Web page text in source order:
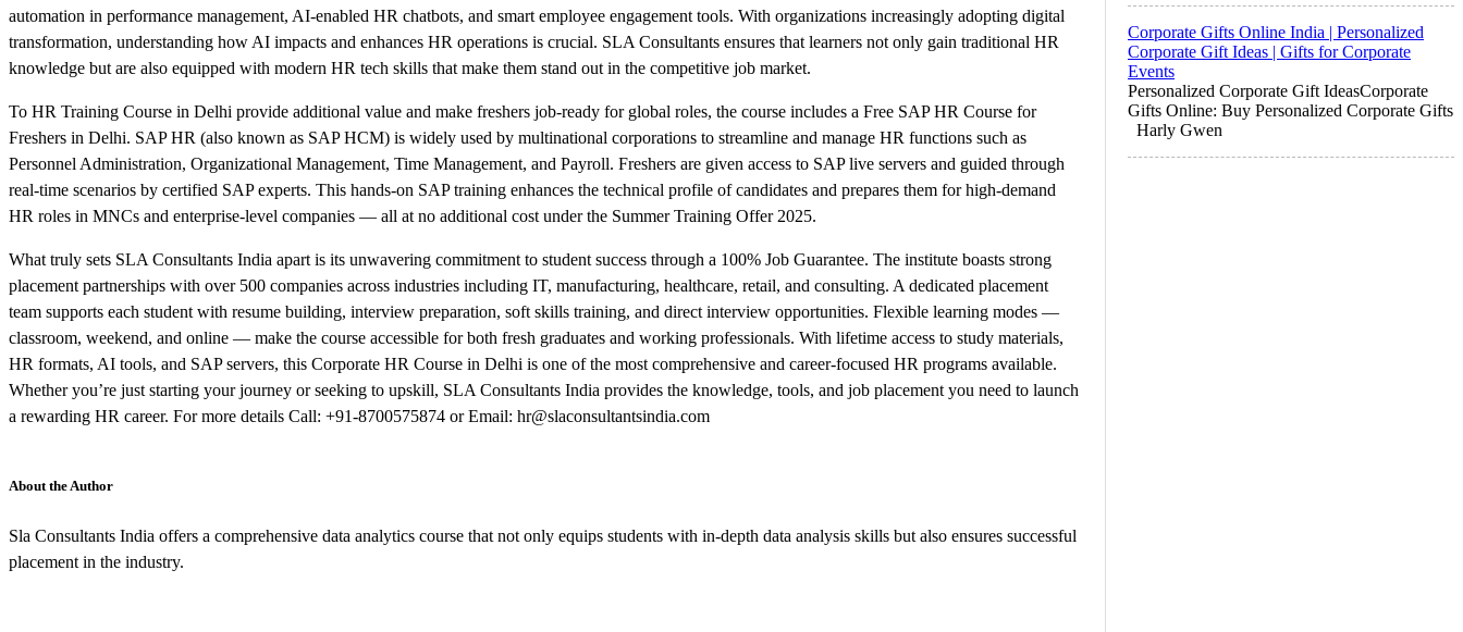
automation in performance management, AI-enabled HR chatbots, and smart employee engagement tools. With organizations increasingly adopting digital
transformation, understanding how AI impacts and enhances HR operations is crucial. SLA Consultants ensures that learners not only gain traditional HR
knowledge but are also equipped with modern HR tech skills that make them stand out in the competitive job market.
To HR Training Course in Delhi provide additional value and make freshers job-ready for global roles, the course includes a Free SAP HR Course for
Freshers in Delhi. SAP HR (also known as SAP HCM) is widely used by multinational corporations to streamline and manage HR functions such as
Personnel Administration, Organizational Management, Time Management, and Payroll. Freshers are given access to SAP live servers and guided through
real-time scenarios by certified SAP experts. This hands-on SAP training enhances the technical profile of candidates and prepares them for high-demand
HR roles in MNCs and enterprise-level companies — all at no additional cost under the Summer Training Offer 2025.
What truly sets SLA Consultants India apart is its unwavering commitment to student success through a 100% Job Guarantee. The institute boasts strong
placement partnerships with over 500 companies across industries including IT, manufacturing, healthcare, retail, and consulting. A dedicated placement
team supports each student with resume building, interview preparation, soft skills training, and direct interview opportunities. Flexible learning modes —
classroom, weekend, and online — make the course accessible for both fresh graduates and working professionals. With lifetime access to study materials,
HR formats, AI tools, and SAP servers, this Corporate HR Course in Delhi is one of the most comprehensive and career-focused HR programs available.
Whether you’re just starting your journey or seeking to upskill, SLA Consultants India provides the knowledge, tools, and job placement you need to launch
a rewarding HR career. For more details Call: +91-8700575874 or Email: hr@slaconsultantsindia.com
About the Author
Sla Consultants India offers a comprehensive data analytics course that not only equips students with in-depth data analysis skills but also ensures successful
placement in the industry.
Corporate Gifts Online India | Personalized
Corporate Gift Ideas | Gifts for Corporate
Events
Personalized Corporate Gift IdeasCorporate
Gifts Online: Buy Personalized Corporate Gifts
Harly Gwen